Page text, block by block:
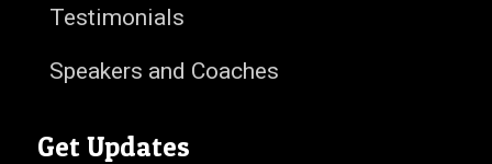
Testimonials
Speakers and Coaches
Get Updates